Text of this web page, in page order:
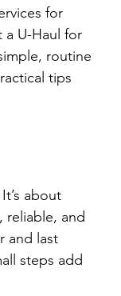
for
a U-Haul for
routine
tips
about
reliable, and
and last
steps add